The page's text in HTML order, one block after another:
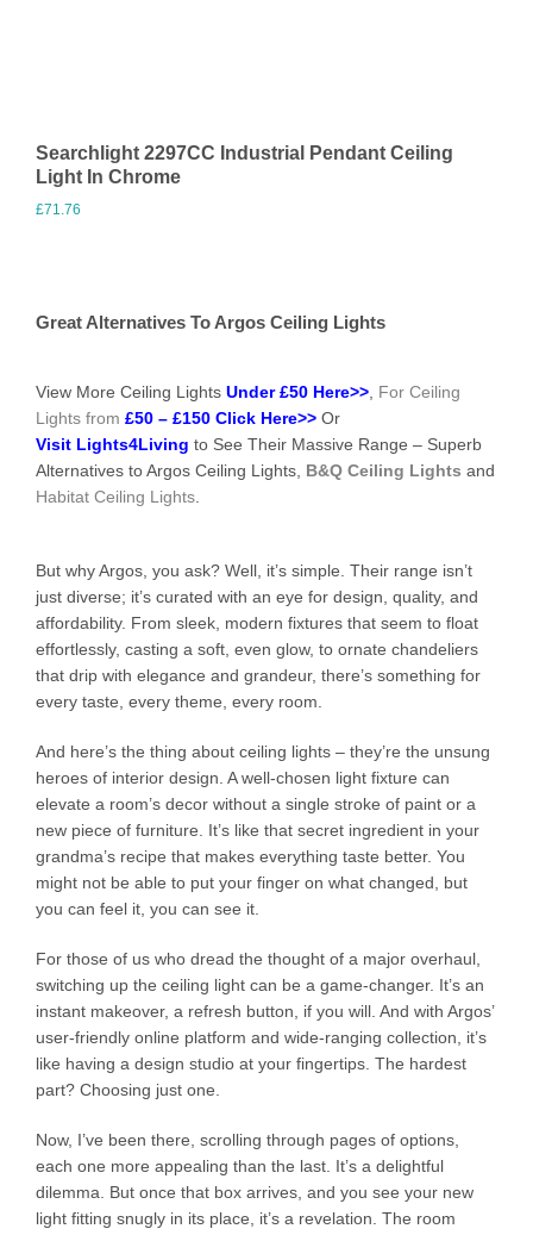
Searchlight 2297CC Industrial Pendant Ceiling
Light In Chrome
£71.76
Great Alternatives To Argos Ceiling Lights
View More Ceiling Lights Under £50 Here>>, For Ceiling
Lights from £50 – £150 Click Here>> Or
Visit Lights4Living to See Their Massive Range – Superb
Alternatives to Argos Ceiling Lights, B&Q Ceiling Lights and
Habitat Ceiling Lights.
But why Argos, you ask? Well, it’s simple. Their range isn’t
just diverse; it’s curated with an eye for design, quality, and
affordability. From sleek, modern fixtures that seem to float
effortlessly, casting a soft, even glow, to ornate chandeliers
that drip with elegance and grandeur, there’s something for
every taste, every theme, every room.
And here’s the thing about ceiling lights – they’re the unsung
heroes of interior design. A well-chosen light fixture can
elevate a room’s decor without a single stroke of paint or a
new piece of furniture. It’s like that secret ingredient in your
grandma’s recipe that makes everything taste better. You
might not be able to put your finger on what changed, but
you can feel it, you can see it.
For those of us who dread the thought of a major overhaul,
switching up the ceiling light can be a game-changer. It’s an
instant makeover, a refresh button, if you will. And with Argos’
user-friendly online platform and wide-ranging collection, it’s
like having a design studio at your fingertips. The hardest
part? Choosing just one.
Now, I’ve been there, scrolling through pages of options,
each one more appealing than the last. It’s a delightful
dilemma. But once that box arrives, and you see your new
light fitting snugly in its place, it’s a revelation. The room